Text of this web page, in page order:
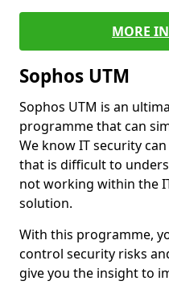
MORE
Sophos UTM
Sophos UTM is an
programme that can
We know IT security
that is difficult to
not working within the
solution.
With this programme,
control security risks
give you the insight to